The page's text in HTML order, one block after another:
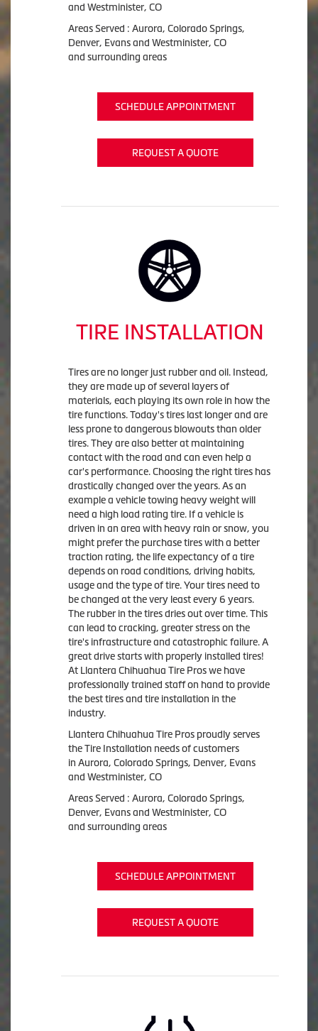
and Westminister, CO
Areas Served : Aurora, Colorado Springs,
Denver, Evans and Westminister, CO
and surrounding areas
SCHEDULE APPOINTMENT
REQUEST A QUOTE
TIRE INSTALLATION
Tires are no longer just rubber and oil. Instead,
they are made up of several layers of
materials, each playing its own role in how the
tire functions. Today's tires last longer and are
less prone to dangerous blowouts than older
tires. They are also better at maintaining
contact with the road and can even help a
car's performance. Choosing the right tires has
drastically changed over the years. As an
example a vehicle towing heavy weight will
need a high load rating tire. If a vehicle is
driven in an area with heavy rain or snow, you
might prefer the purchase tires with a better
traction rating, the life expectancy of a tire
depends on road conditions, driving habits,
usage and the type of tire. Your tires need to
be changed at the very least every 6 years.
The rubber in the tires dries out over time. This
can lead to cracking, greater stress on the
tire's infrastructure and catastrophic failure. A
great drive starts with properly installed tires!
At Llantera Chihuahua Tire Pros we have
professionally trained staff on hand to provide
the best tires and tire installation in the
industry.
Llantera Chihuahua Tire Pros proudly serves
the Tire Installation needs of customers
in Aurora, Colorado Springs, Denver, Evans
and Westminister, CO
Areas Served : Aurora, Colorado Springs,
Denver, Evans and Westminister, CO
and surrounding areas
SCHEDULE APPOINTMENT
REQUEST A QUOTE